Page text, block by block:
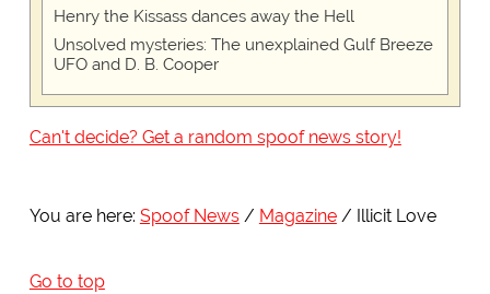
Henry the Kissass dances away the Hell
Unsolved mysteries: The unexplained Gulf Breeze
UFO and D. B. Cooper
Can't decide? Get a random spoof news story!
You are here: Spoof News Magazine Illicit Love
Go to top